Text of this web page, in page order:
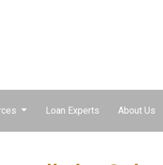
Loan Experts About Us